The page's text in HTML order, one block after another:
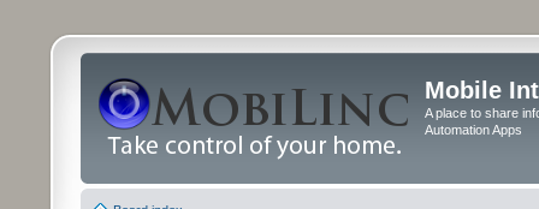
Mobile
A place to share
Automation Apps